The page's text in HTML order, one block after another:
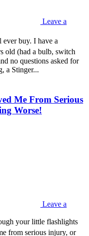
Leave a
buy. I have a
old (had a bulb, switch
no questions asked for
a Stinger...
Me From Serious
Worse!
Leave a
your little flashlights
from serious injury, or